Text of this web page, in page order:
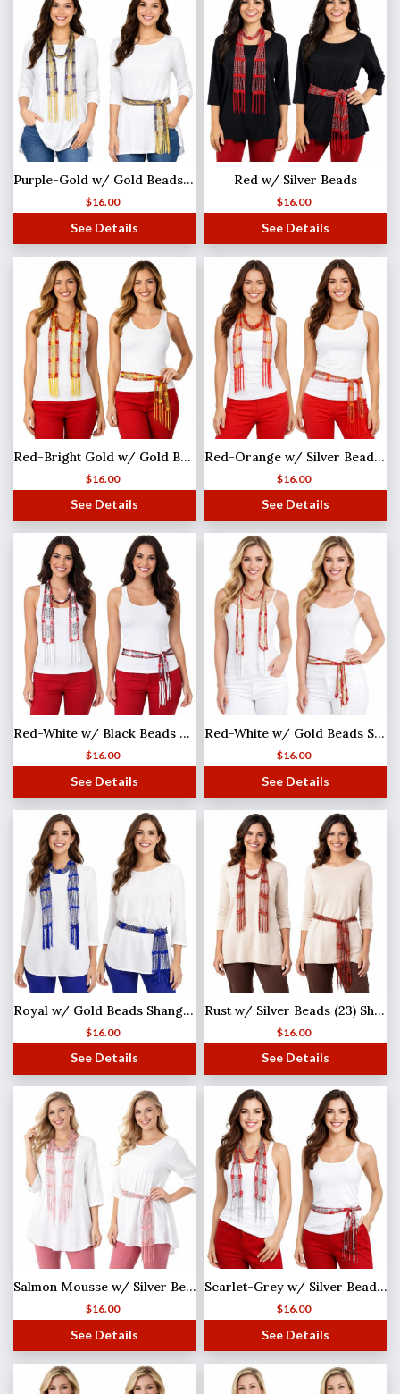
Purple-Gold w/ Gold Beads Shanghai Beaded Scarf/Sash
$16.00
See Details
Red w/ Silver Beads
$16.00
See Details
Red-Bright Gold w/ Gold Beads Shanghai Beaded Scarf/Sash
$16.00
See Details
Red-Orange w/ Silver Beads Shanghai Beaded Scarf/Sash
$16.00
See Details
Red-White w/ Black Beads MB
$16.00
See Details
Red-White w/ Gold Beads Shanghai Beaded Scarf/Sash
$16.00
See Details
Royal w/ Gold Beads Shanghai Beaded Scarf/Sash
$16.00
See Details
Rust w/ Silver Beads (23) Shanghai Beaded Scarf/Sash
$16.00
See Details
Salmon Mousse w/ Silver Beads Shanghai Beaded Scarf/Sash
$16.00
See Details
Scarlet-Grey w/ Silver Beads Shanghai Beaded Scarf/Sash
$16.00
See Details